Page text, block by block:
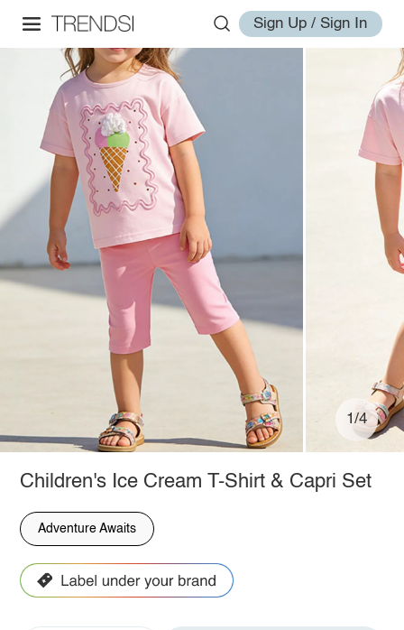
Sign Up / Sign In
1/4
Children's Ice Cream T-Shirt & Capri Set
Adventure Awaits